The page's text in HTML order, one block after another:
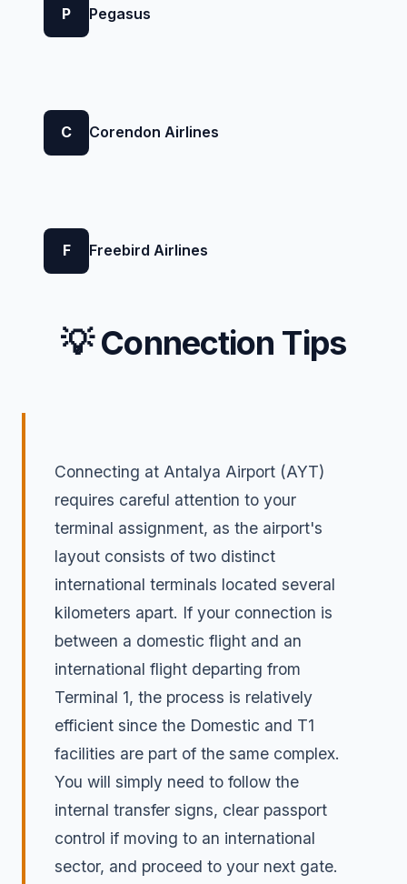
P Pegasus
C Corendon Airlines
F Freebird Airlines
💡 Connection Tips
Connecting at Antalya Airport (AYT)
requires careful attention to your
terminal assignment, as the airport's
layout consists of two distinct
international terminals located several
kilometers apart. If your connection is
between a domestic flight and an
international flight departing from
Terminal 1, the process is relatively
efficient since the Domestic and T1
facilities are part of the same complex.
You will simply need to follow the
internal transfer signs, clear passport
control if moving to an international
sector, and proceed to your next gate.